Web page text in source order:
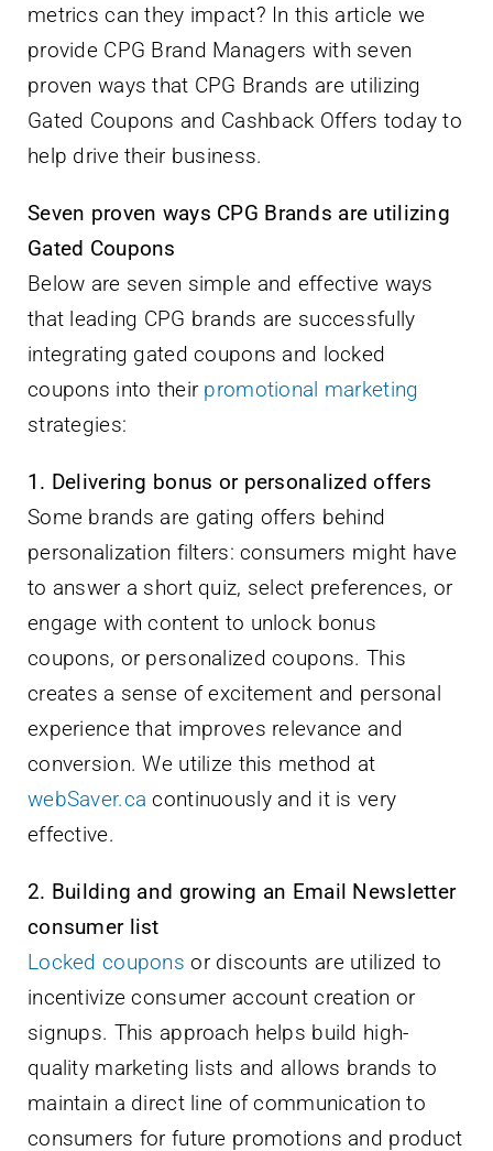
metrics can they impact? In this article we
provide CPG Brand Managers with seven
proven ways that CPG Brands are utilizing
Gated Coupons and Cashback Offers today to
help drive their business.
Seven proven ways CPG Brands are utilizing
Gated Coupons
Below are seven simple and effective ways
that leading CPG brands are successfully
integrating gated coupons and locked
coupons into their promotional marketing
strategies:
1. Delivering bonus or personalized offers
Some brands are gating offers behind
personalization filters: consumers might have
to answer a short quiz, select preferences, or
engage with content to unlock bonus
coupons, or personalized coupons. This
creates a sense of excitement and personal
experience that improves relevance and
conversion. We utilize this method at
webSaver.ca continuously and it is very
effective.
2. Building and growing an Email Newsletter
consumer list
Locked coupons or discounts are utilized to
incentivize consumer account creation or
signups. This approach helps build high-
quality marketing lists and allows brands to
maintain a direct line of communication to
consumers for future promotions and product